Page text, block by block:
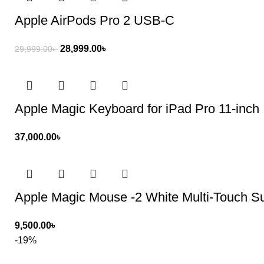
Apple AirPods Pro 2 USB‑C
29,999.00৳ 28,999.00৳
Apple Magic Keyboard for iPad Pro 11-inch
37,000.00৳
Apple Magic Mouse -2 White Multi-Touch
9,500.00৳
-19%